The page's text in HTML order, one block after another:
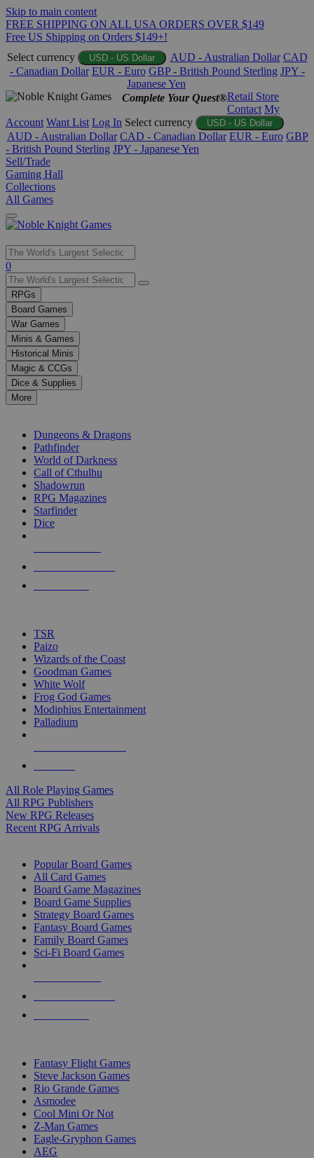
Skip to main content
FREE SHIPPING ON ALL USA ORDERS OVER $149
Free US Shipping on Orders $149+!
Select currency
USD - US Dollar AUD - Australian Dollar CAD
- Canadian Dollar EUR - Euro GBP - British Pound Sterling JPY -
Japanese Yen
Complete Your Quest®Retail Store
Contact My
Account Want List Log In Select currency USD - US Dollar
AUD - Australian Dollar CAD - Canadian Dollar EUR - Euro GBP
- British Pound Sterling JPY - Japanese Yen
Sell/Trade
Gaming Hall
Collections
All Games
Use
the
up
and
down
arrows
to
select
a
result.
Press
enter
selected
touch
0
RPGs
Board Games
War Games
Minis & Games
Historical Minis
Magic & CCGs
Dice & Supplies
More
Dungeons & Dragons
Pathfinder
World of Darkness
Call of Cthulhu
Shadowrun
RPG Magazines
Starfinder
Dice
TSR
Paizo
Wizards of the Coast
Goodman Games
White Wolf
Frog God Games
Modiphius Entertainment
Palladium
All Role Playing Games
All RPG Publishers
New RPG Releases
Recent RPG Arrivals
Popular Board Games
All Card Games
Board Game Magazines
Board Game Supplies
Strategy Board Games
Fantasy Board Games
Family Board Games
Sci-Fi Board Games
Fantasy Flight Games
Steve Jackson Games
Rio Grande Games
Asmodee
Cool Mini Or Not
Z-Man Games
Eagle-Gryphon Games
AEG